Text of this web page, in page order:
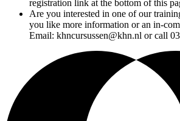
registration link at the bottom of this
Are you interested in one of our
you like more information or an in-
Email: khncursussen@khn.nl or call